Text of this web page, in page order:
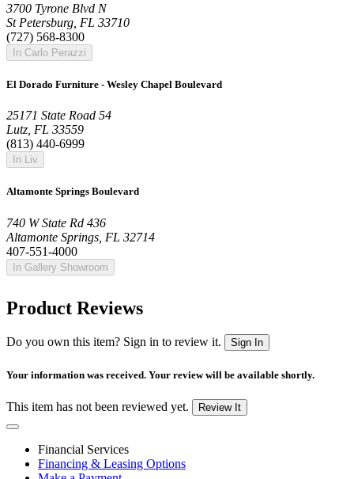
3700 Tyrone Blvd N
St Petersburg, FL 33710
(727) 568-8300
In Carlo Perazzi
El Dorado Furniture - Wesley Chapel Boulevard
25171 State Road 54
Lutz, FL 33559
(813) 440-6999
In Liv
Altamonte Springs Boulevard
740 W State Rd 436
Altamonte Springs, FL 32714
407-551-4000
In Gallery Showroom
Product Reviews
Do you own this item? Sign in to review it. Sign In
Your information was received. Your review will be available shortly.
This item has not been reviewed yet. Review It
Financial Services
Financing & Leasing Options